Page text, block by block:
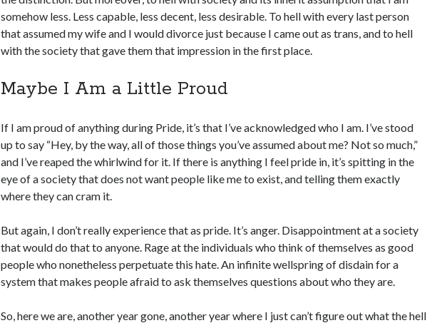
somehow less. Less capable, less decent, less desirable. To hell with every last person
that assumed my wife and I would divorce just because I came out as trans, and to hell
with the society that gave them that impression in the first place.
Maybe I Am a Little Proud
If I am proud of anything during Pride, it’s that I’ve acknowledged who I am. I’ve stood
up to say “Hey, by the way, all of those things you’ve assumed about me? Not so much,”
and I’ve reaped the whirlwind for it. If there is anything I feel pride in, it’s spitting in the
eye of a society that does not want people like me to exist, and telling them exactly
where they can cram it.
But again, I don’t really experience that as pride. It’s anger. Disappointment at a society
that would do that to anyone. Rage at the individuals who think of themselves as good
people who nonetheless perpetuate this hate. An infinite wellspring of disdain for a
system that makes people afraid to ask themselves questions about who they are.
So, here we are, another year gone, another year where I just can’t figure out what the hell